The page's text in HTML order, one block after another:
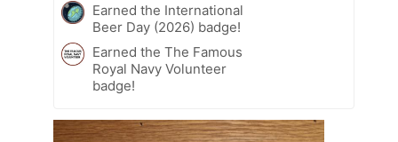
Earned the International
Beer Day (2026) badge!
Earned the The Famous
Royal Navy Volunteer
badge!